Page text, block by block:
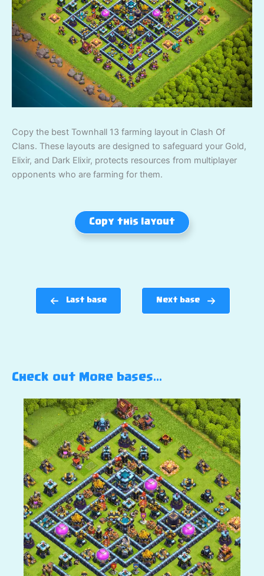
Copy the best Townhall 13 farming layout in Clash Of
Clans. These layouts are designed to safeguard your Gold,
Elixir, and Dark Elixir, protects resources from multiplayer
opponents who are farming for them.
Copy this layout
Last base Next base
Check out More bases…